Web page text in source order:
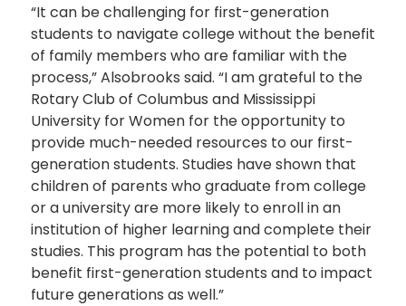
“It can be challenging for first-generation
students to navigate college without the benefit
of family members who are familiar with the
process,” Alsobrooks said. “I am grateful to the
Rotary Club of Columbus and Mississippi
University for Women for the opportunity to
provide much-needed resources to our first-
generation students. Studies have shown that
children of parents who graduate from college
or a university are more likely to enroll in an
institution of higher learning and complete their
studies. This program has the potential to both
benefit first-generation students and to impact
future generations as well.”